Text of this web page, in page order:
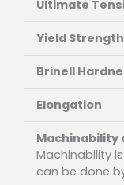
Ultimate
Yield Strength
Brinell
Elongation
Machinability
Machinability
can be done